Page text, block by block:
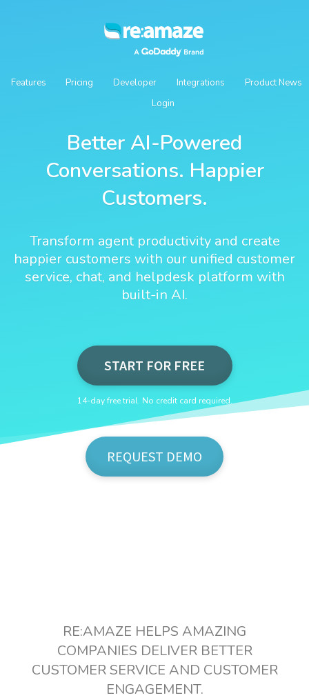
Features Pricing Developer Integrations
Product News
Login
Better AI-Powered
Conversations. Happier
Customers.
Transform agent productivity and create
happier customers with our unified customer
service, chat, and helpdesk platform with
built-in AI.
START FOR FREE
14-day free trial. No credit card required.
REQUEST DEMO
RE:AMAZE HELPS AMAZING
COMPANIES DELIVER BETTER
CUSTOMER SERVICE AND CUSTOMER
ENGAGEMENT.